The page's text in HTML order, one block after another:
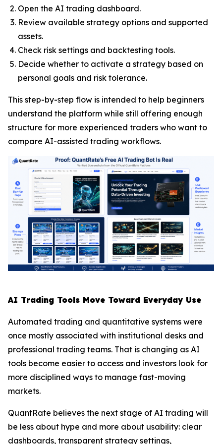
Open the AI trading dashboard.
Review available strategy options and supported
assets.
Check risk settings and backtesting tools.
Decide whether to activate a strategy based on
personal goals and risk tolerance.
This step-by-step flow is intended to help beginners
understand the platform while still offering enough
structure for more experienced traders who want to
compare AI-assisted trading workflows.
AI Trading Tools Move Toward Everyday Use
Automated trading and quantitative systems were
once mostly associated with institutional desks and
professional trading teams. That is changing as AI
tools become easier to access and investors look for
more disciplined ways to manage fast-moving
markets.
QuantRate believes the next stage of AI trading will
be less about hype and more about usability: clear
dashboards, transparent strategy settings,